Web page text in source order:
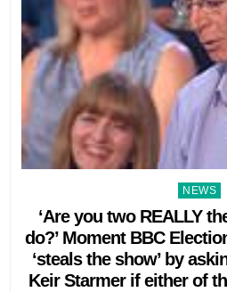
Posted
in
NEWS
‘Are you two REALLY
do?’ Moment BBC
‘steals the show’ by
Keir Starmer if either of